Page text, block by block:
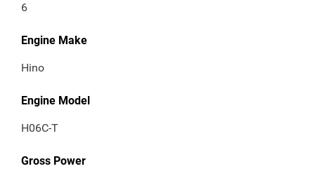
6
Engine Make
Hino
Engine Model
H06C-T
Gross Power